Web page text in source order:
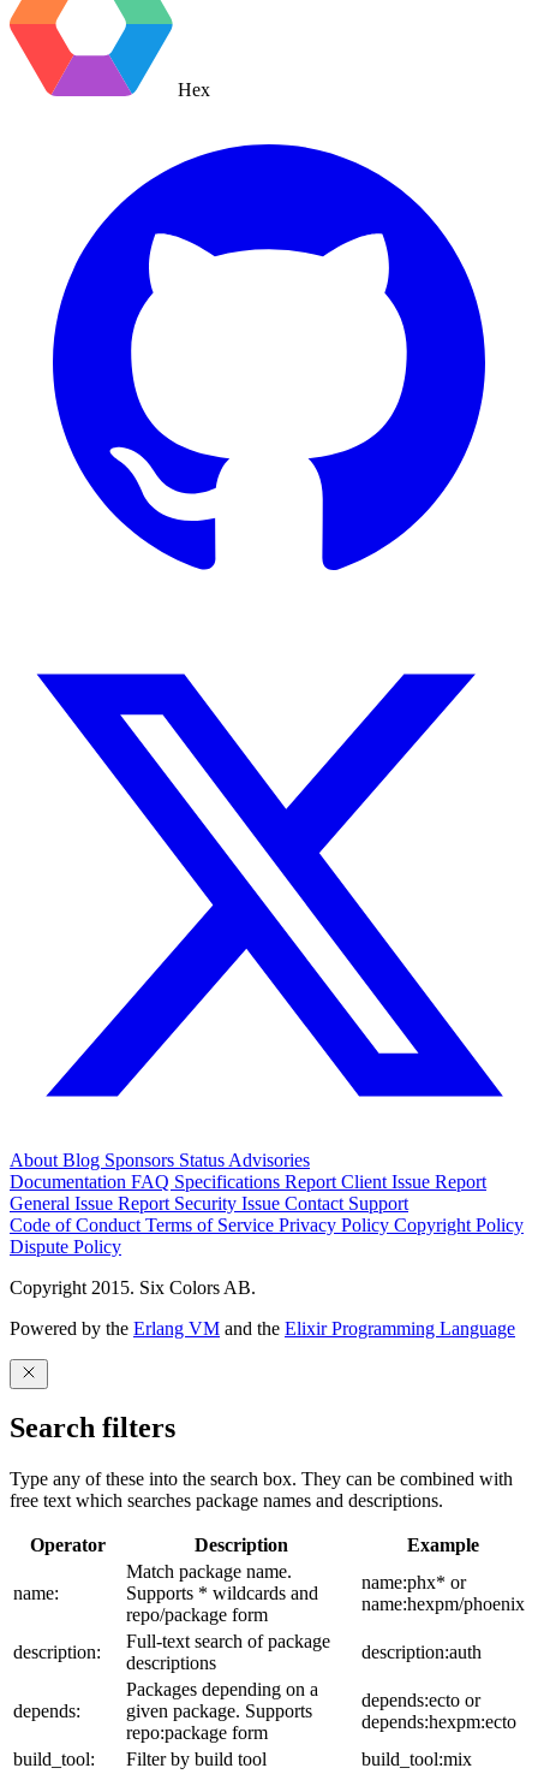
Hex
About Blog Sponsors Status Advisories
Documentation FAQ Specifications Report Client Issue Report
General Issue Report Security Issue Contact Support
Code of Conduct Terms of Service Privacy Policy Copyright Policy
Dispute Policy
Copyright 2015. Six Colors AB.
Powered by the Erlang VM and the Elixir Programming Language
Search filters
Type any of these into the search box. They can be combined with
free text which searches package names and descriptions.
Operator Description Example
name:
Match package name.
Supports * wildcards and
repo/package form
name:phx* or
name:hexpm/phoenix
description:
Full-text search of package
descriptions
description:auth
depends:
Packages depending on a
given package. Supports
repo:package form
depends:ecto or
depends:hexpm:ecto
build_tool:
Filter by build tool build_tool:mix